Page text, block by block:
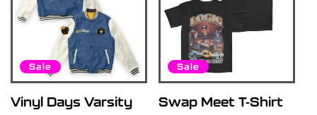
Sale
Vinyl Days Varsity
Sale
Swap Meet T-Shirt